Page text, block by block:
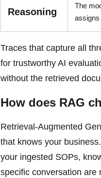
Reasoning
The
assigns
Traces that capture all
for trustworthy AI
without the retrieved
How does RAG
Retrieval-Augmented
that knows your
your ingested SOPs,
specific conversation are